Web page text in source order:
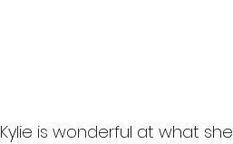
Kylie is wonderful at what she